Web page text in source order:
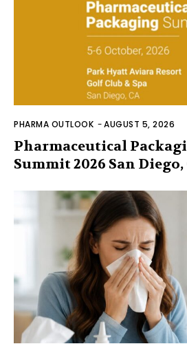
PHARMA OUTLOOK -AUGUST 5, 2026
Pharmaceutical
Summit 2026 San Diego,